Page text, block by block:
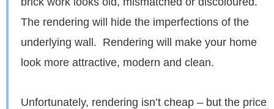
The rendering will hide the imperfections of the
underlying wall. Rendering will make your home
look more attractive, modern and clean.
Unfortunately, rendering isn’t cheap – but the price